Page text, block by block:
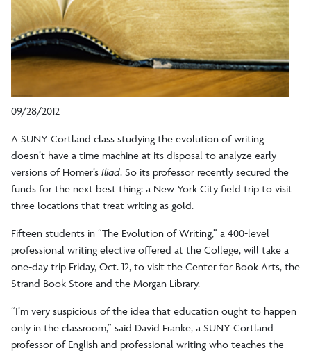
09/28/2012
A SUNY Cortland class studying the evolution of writing
doesn’t have a time machine at its disposal to analyze early
versions of Homer’s Iliad. So its professor recently secured the
funds for the next best thing: a New York City field trip to visit
three locations that treat writing as gold.
Fifteen students in “The Evolution of Writing,” a 400-level
professional writing elective offered at the College, will take a
one-day trip Friday, Oct. 12, to visit the Center for Book Arts, the
Strand Book Store and the Morgan Library.
“I’m very suspicious of the idea that education ought to happen
only in the classroom,” said David Franke, a SUNY Cortland
professor of English and professional writing who teaches the